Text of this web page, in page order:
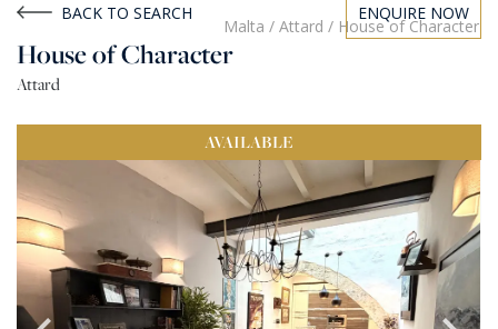
PROPERTY TYPE
All Locations
BEDROOMS
Any
PRICE
BACK TO SEARCH ENQUIRE NOW
Malta / Attard / House of Character
House of Character
Attard
AVAILABLE